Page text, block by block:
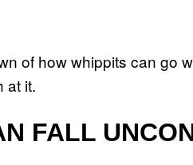
of how whippits can go
at it.
FALL